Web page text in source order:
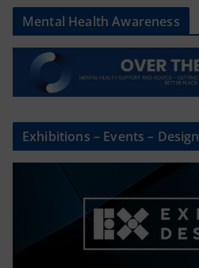
Mental Health Awareness
Exhibitions – Events – Design